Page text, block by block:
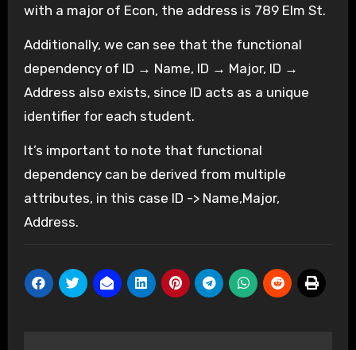
with a major of Econ, the address is 789 Elm St.
Additionally, we can see that the functional
dependency of ID → Name, ID → Major, ID →
Address also exists, since ID acts as a unique
identifier for each student.
It’s important to note that functional
dependency can be derived from multiple
attributes, in this case ID -> Name,Major,
Address.